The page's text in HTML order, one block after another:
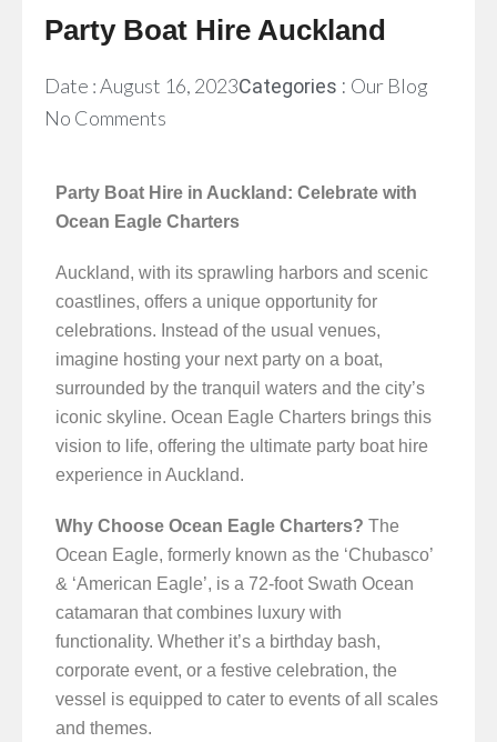
Party Boat Hire Auckland
Date :August 16, 2023Categories : Our Blog
No Comments
Party Boat Hire in Auckland: Celebrate with
Ocean Eagle Charters
Auckland, with its sprawling harbors and scenic
coastlines, offers a unique opportunity for
celebrations. Instead of the usual venues,
imagine hosting your next party on a boat,
surrounded by the tranquil waters and the city’s
iconic skyline. Ocean Eagle Charters brings this
vision to life, offering the ultimate party boat hire
experience in Auckland.
Why Choose Ocean Eagle Charters? The
Ocean Eagle, formerly known as the ‘Chubasco’
& ‘American Eagle’, is a 72-foot Swath Ocean
catamaran that combines luxury with
functionality. Whether it’s a birthday bash,
corporate event, or a festive celebration, the
vessel is equipped to cater to events of all scales
and themes.